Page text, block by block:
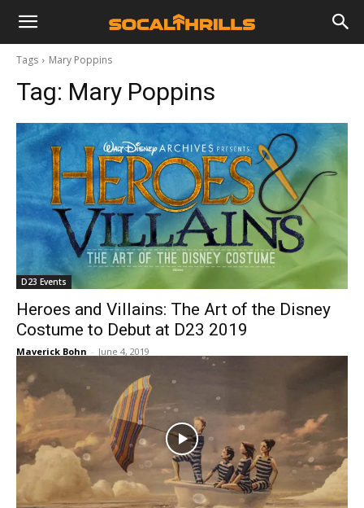
Tags Mary Poppins
Tag: Mary Poppins
D23 Events
Heroes and Villains: The Art of the Disney
Costume to Debut at D23 2019
Maverick Bohn - June 4, 2019